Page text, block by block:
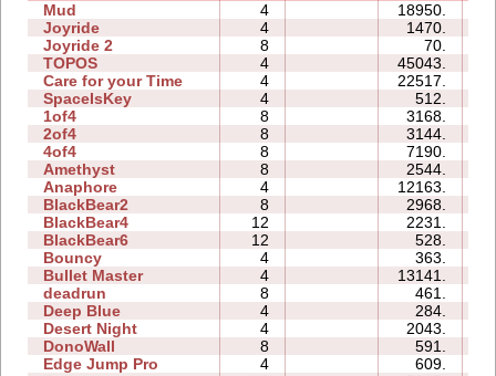
Mud
4 18950.
Joyride
4 1470.
Joyride 2
8 70.
TOPOS
4 45043.
Care for your Time
4 22517.
SpaceIsKey
4 512.
1of4
8 3168.
2of4
8 3144.
4of4
8 7190.
Amethyst
8 2544.
Anaphore
4 12163.
BlackBear2
8 2968.
BlackBear4
12 2231.
BlackBear6
12 528.
Bouncy
4 363.
Bullet Master
4 13141.
deadrun
8 461.
Deep Blue
4 284.
Desert Night
4 2043.
DonoWall
8 591.
Edge Jump Pro
4 609.